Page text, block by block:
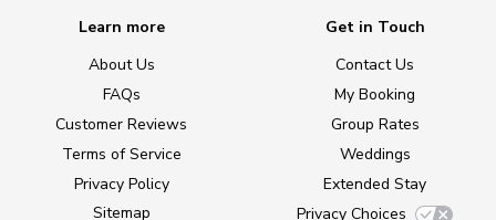
Learn more
About Us
FAQs
Customer Reviews
Terms of Service
Privacy Policy
Sitemap
Get in Touch
Contact Us
My Booking
Group Rates
Weddings
Extended Stay
Privacy Choices